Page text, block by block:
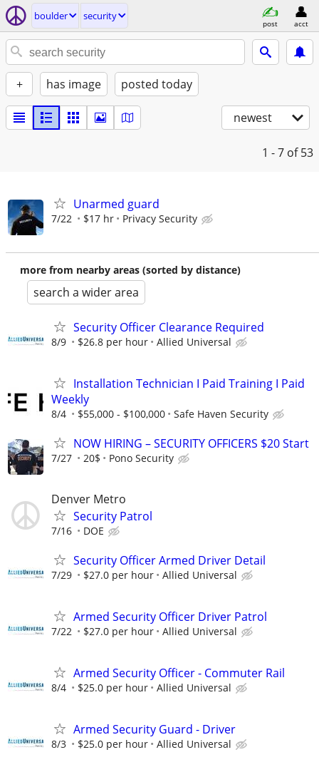
boulder security
post acct
+ has image posted today
newest
1 - 7 of 53
Unarmed guard
7/22 $17 hr Privacy Security
more from nearby areas (sorted by distance)
search a wider area
Security Officer Clearance Required
8/9 $26.8 per hour Allied Universal
Installation Technician I Paid Training I Paid
Weekly
8/4 $55,000 - $100,000 Safe Haven Security
NOW HIRING – SECURITY OFFICERS $20 Start
7/27 20$ Pono Security
Denver Metro
Security Patrol
7/16 DOE
Security Officer Armed Driver Detail
7/29 $27.0 per hour Allied Universal
Armed Security Officer Driver Patrol
7/22 $27.0 per hour Allied Universal
Armed Security Officer - Commuter Rail
8/4 $25.0 per hour Allied Universal
Armed Security Guard - Driver
8/3 $25.0 per hour Allied Universal